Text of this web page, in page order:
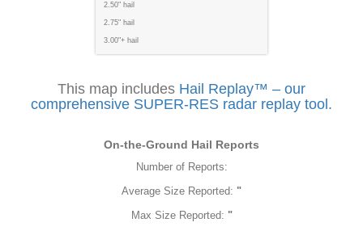
2.50" hail
2.75" hail
3.00"+ hail
This map includes Hail Replay™ – our
comprehensive SUPER-RES radar replay tool.
On-the-Ground Hail Reports
Number of Reports:
Average Size Reported: "
Max Size Reported: "